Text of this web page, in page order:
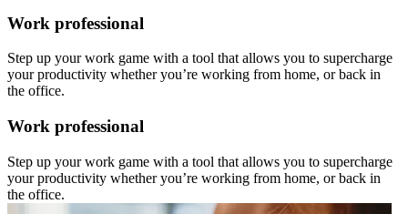
Work professional
Step up your work game with a tool that allows you to supercharge
your productivity whether you’re working from home, or back in
the office.
Work professional
Step up your work game with a tool that allows you to supercharge
your productivity whether you’re working from home, or back in
the office.